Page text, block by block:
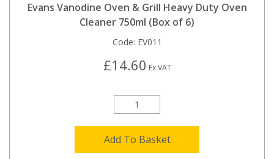
Evans Vanodine Oven & Grill Heavy Duty Oven
Cleaner 750ml (Box of 6)
Code: EV011
£14.60 Ex VAT
Add To Basket